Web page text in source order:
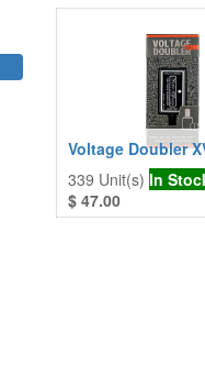
Voltage Doubler
339 Unit(s) In
$ 47.00